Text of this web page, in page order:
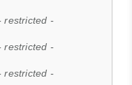
restricted -
restricted -
restricted -